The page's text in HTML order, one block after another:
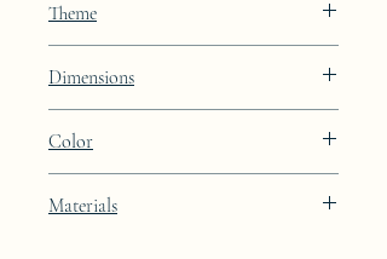
Theme
Dimensions
27cm
Color
Materials